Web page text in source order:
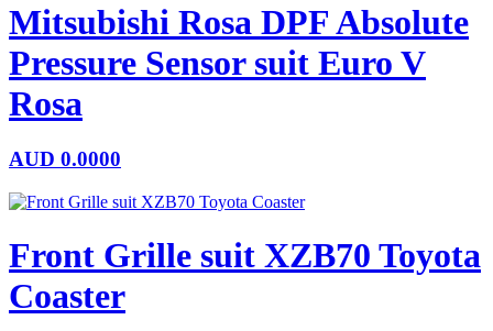
Mitsubishi Rosa DPF Absolute
Pressure Sensor suit Euro V
Rosa
AUD 0.0000
Front Grille suit XZB70 Toyota
Coaster